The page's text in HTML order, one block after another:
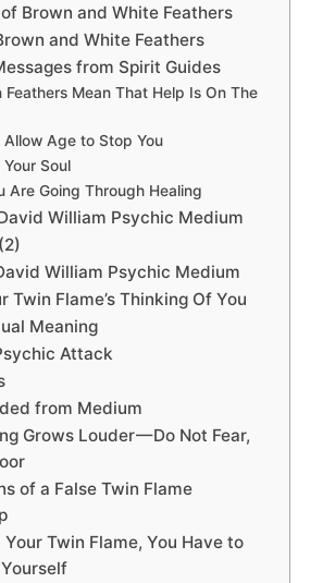
Brown and White Feathers
and White Feathers
from Spirit Guides
Feathers Mean That Help Is On The
Allow Age to Stop You
Soul
Are Going Through Healing
William Psychic Medium
William Psychic Medium
Twin Flame’s Thinking Of You
Meaning
Attack
from Medium
Grows Louder — Do Not Fear,
of a False Twin Flame
Your Twin Flame, You Have to